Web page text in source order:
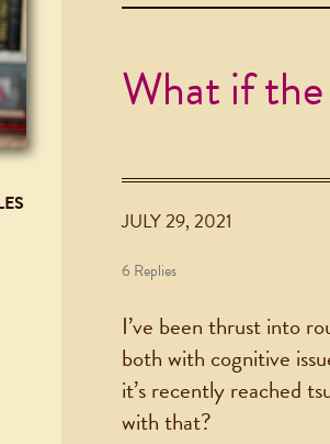
What if
JULY 29, 2021
6 Replies
I’ve been thrust into
both with cognitive
it’s recently reached
with that?